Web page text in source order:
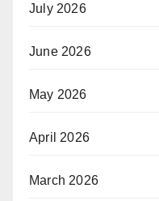
July 2026
June 2026
May 2026
April 2026
March 2026